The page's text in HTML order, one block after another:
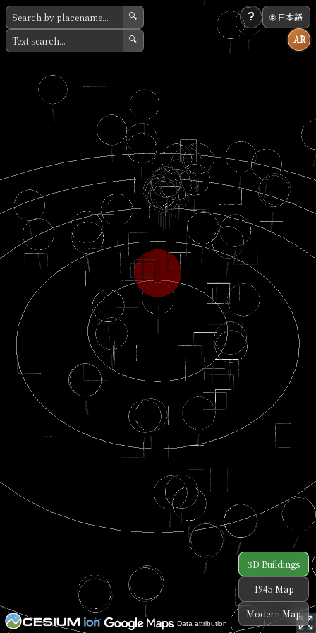
Data attribution
3D Buildings
1945 Map
Modern Map
🔍
🔍
?
🌐 日本語
AR